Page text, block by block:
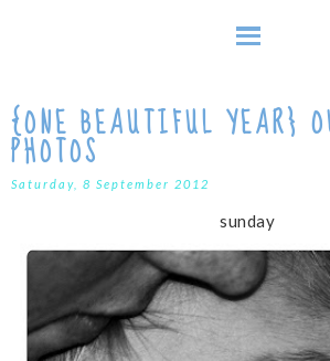
{ONE BEAUTIFUL YEAR}
PHOTOS
Saturday, 8 September 2012
sunday